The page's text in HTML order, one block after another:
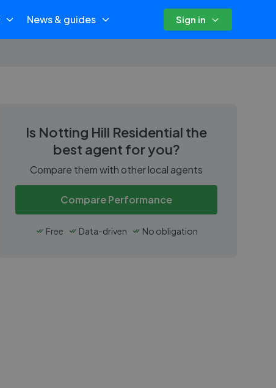
News & guides Sign in
Is Notting Hill Residential the
best agent for you?
Compare them with other local agents
Compare Performance
Free Data-driven No obligation